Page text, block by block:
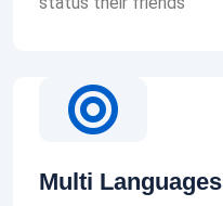
Multi Languages